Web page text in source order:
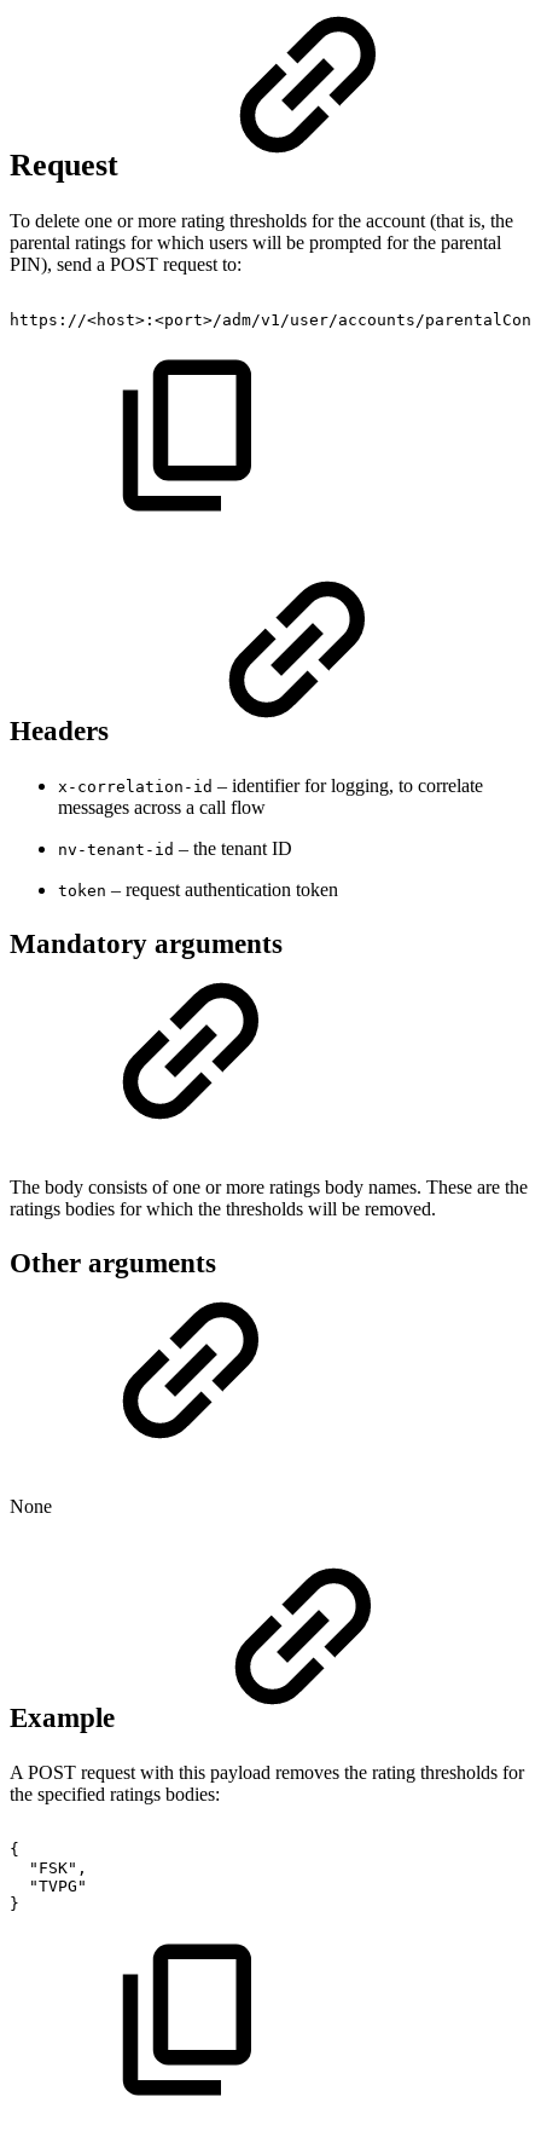
Request
To delete one or more rating thresholds for the account (that is, the
parental ratings for which users will be prompted for the parental
PIN), send a POST request to:
https://<host>:<port>/adm/v1/user/accounts/
Headers
x-correlation-id – identifier for logging, to correlate
messages across a call flow
nv-tenant-id – the tenant ID
token – request authentication token
Mandatory arguments
The body consists of one or more ratings body names. These are the
ratings bodies for which the thresholds will be removed.
Other arguments
None
Example
A POST request with this payload removes the rating thresholds for
the specified ratings bodies:
{
"FSK",
"TVPG"
}